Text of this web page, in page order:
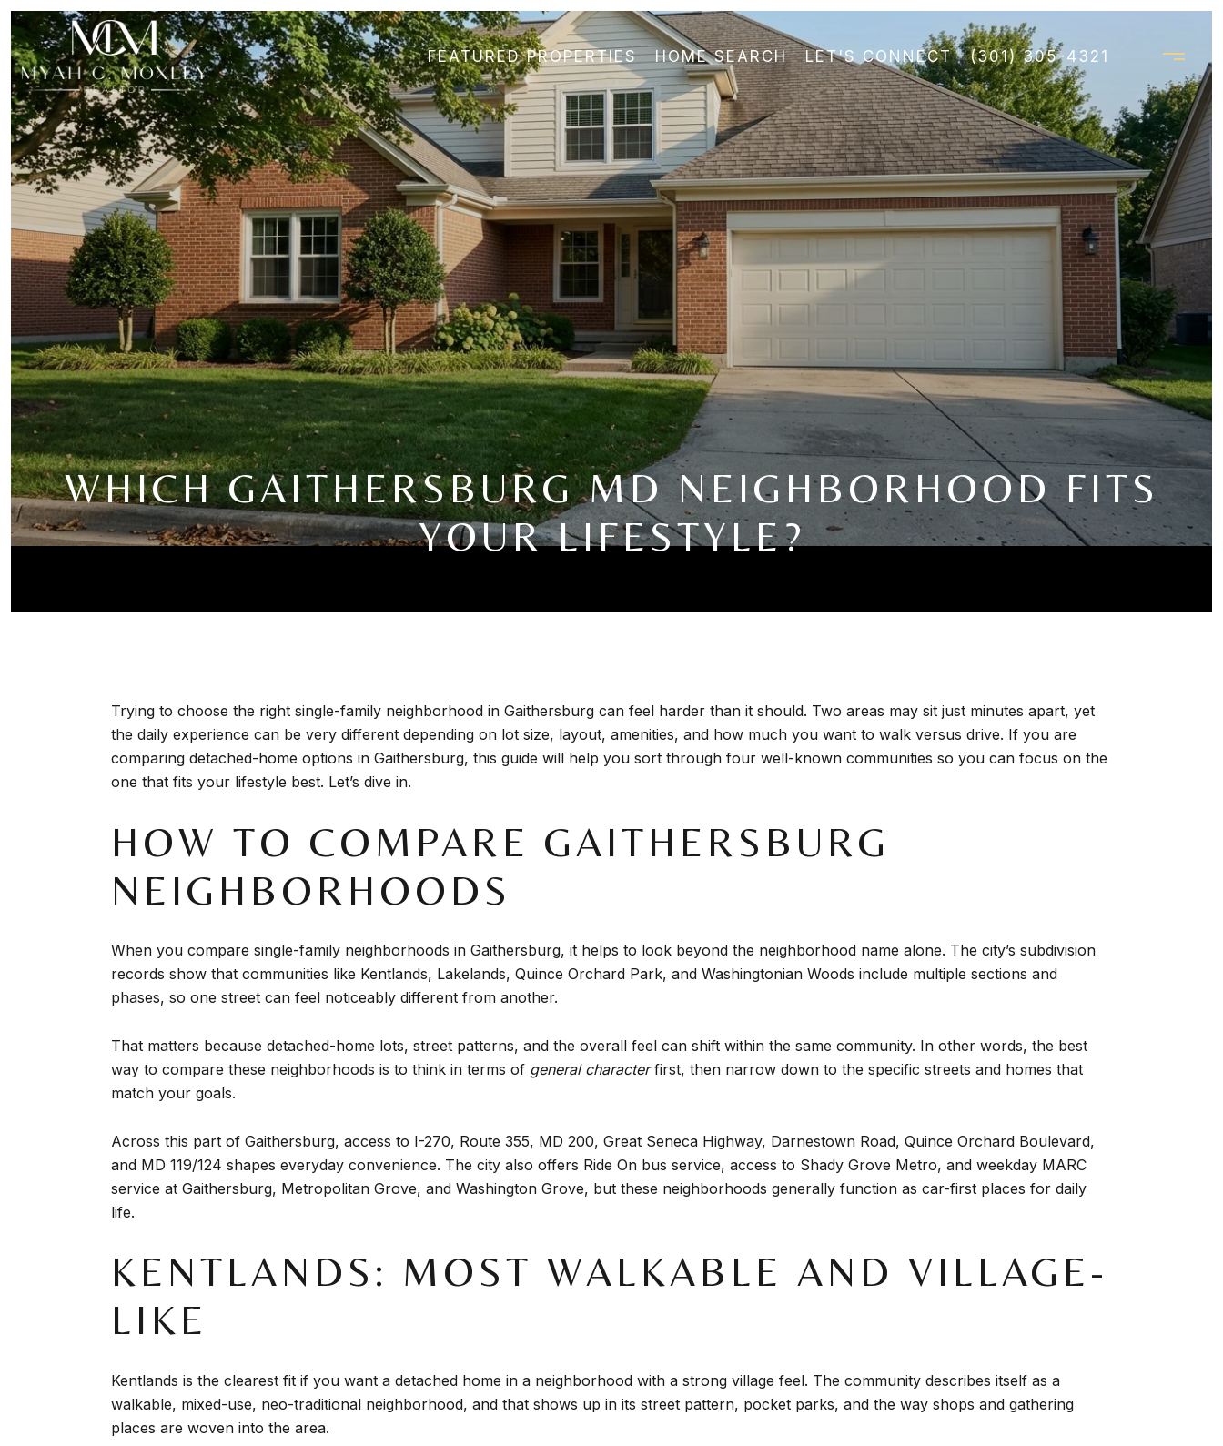
FEATURED PROPERTIES HOME SEARCH LET'S CONNECT (301) 305-4321
WHICH GAITHERSBURG MD NEIGHBORHOOD FITS
YOUR LIFESTYLE?
Trying to choose the right single-family neighborhood in Gaithersburg can feel harder than it should. Two areas may sit just minutes apart, yet
the daily experience can be very different depending on lot size, layout, amenities, and how much you want to walk versus drive. If you are
comparing detached-home options in Gaithersburg, this guide will help you sort through four well-known communities so you can focus on the
one that fits your lifestyle best. Let’s dive in.
HOW TO COMPARE GAITHERSBURG
NEIGHBORHOODS
When you compare single-family neighborhoods in Gaithersburg, it helps to look beyond the neighborhood name alone. The city’s subdivision
records show that communities like Kentlands, Lakelands, Quince Orchard Park, and Washingtonian Woods include multiple sections and
phases, so one street can feel noticeably different from another.
That matters because detached-home lots, street patterns, and the overall feel can shift within the same community. In other words, the best
way to compare these neighborhoods is to think in terms of general characterfirst, then narrow down to the specific streets and homes that
match your goals.
Across this part of Gaithersburg, access to I-270, Route 355, MD 200, Great Seneca Highway, Darnestown Road, Quince Orchard Boulevard,
and MD 119/124 shapes everyday convenience. The city also offers Ride On bus service, access to Shady Grove Metro, and weekday MARC
service at Gaithersburg, Metropolitan Grove, and Washington Grove, but these neighborhoods generally function as car-first places for daily
life.
KENTLANDS: MOST WALKABLE AND VILLAGE-
LIKE
Kentlands is the clearest fit if you want a detached home in a neighborhood with a strong village feel. The community describes itself as a
walkable, mixed-use, neo-traditional neighborhood, and that shows up in its street pattern, pocket parks, and the way shops and gathering
places are woven into the area.